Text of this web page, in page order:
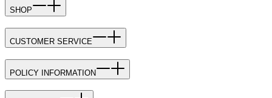
SHOP
CUSTOMER SERVICE
POLICY INFORMATION